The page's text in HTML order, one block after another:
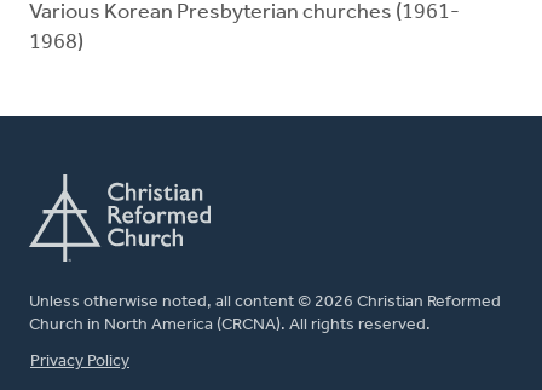
Various Korean Presbyterian churches (1961-
1968)
Unless otherwise noted, all content © 2026 Christian Reformed
Church in North America (CRCNA). All rights reserved.
FOOTER
Privacy Policy